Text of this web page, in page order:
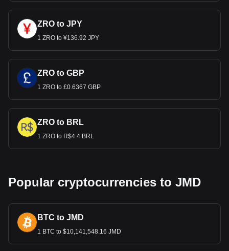
ZRO to JPY
1 ZRO to ¥136.92 JPY
ZRO to GBP
1 ZRO to £0.6367 GBP
ZRO to BRL
1 ZRO to R$4.4 BRL
Popular cryptocurrencies to JMD
BTC to JMD
1 BTC to $10,141,548.16 JMD